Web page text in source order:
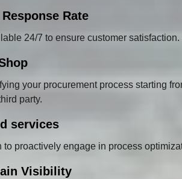
Rate
24/7 to ensure customer
your procurement process starting
party.
services
proactively engage in process
Visibility